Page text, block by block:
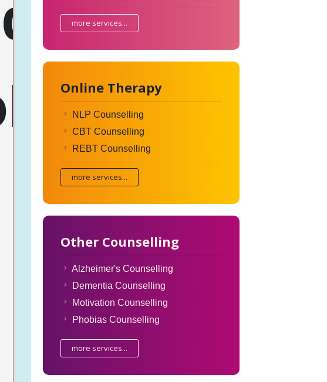
more services...
Online Therapy
NLP Counselling
CBT Counselling
REBT Counselling
more services...
Other Counselling
Alzheimer's Counselling
Dementia Counselling
Motivation Counselling
Phobias Counselling
more services...